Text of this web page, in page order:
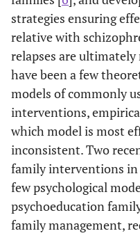
strategies ensuring
relative with
relapses are ultimately
have been a few
models of commonly
interventions,
which model is most
inconsistent. Two
family interventions in
few psychological
psychoeducation
family management,